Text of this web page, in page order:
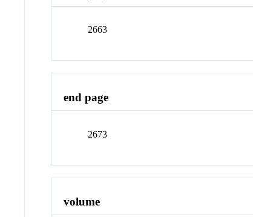
2663
end page
2673
volume